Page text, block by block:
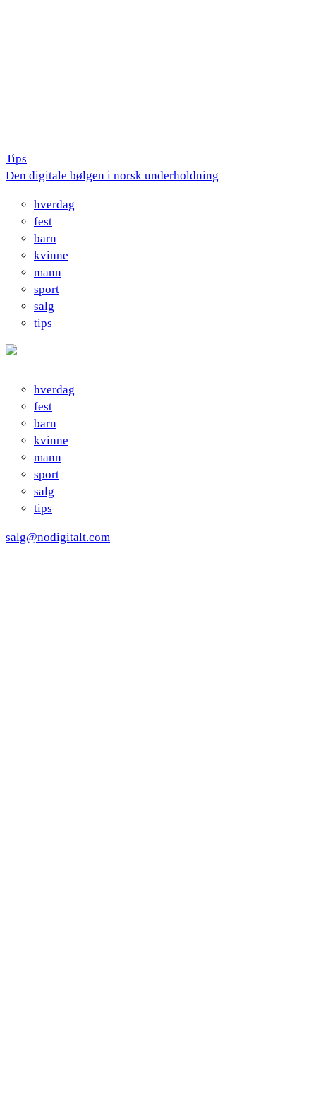
Tips
Den digitale bølgen i norsk underholdning
hverdag
fest
barn
kvinne
mann
sport
salg
tips
hverdag
fest
barn
kvinne
mann
sport
salg
tips
salg@nodigitalt.com